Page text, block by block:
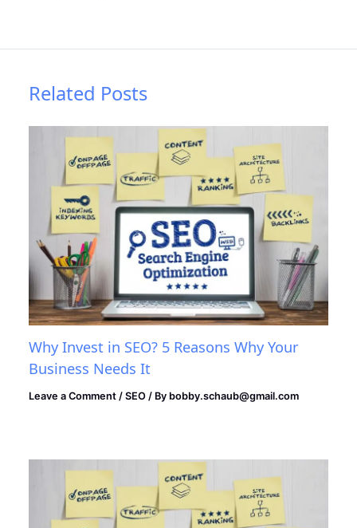
Related Posts
Why Invest in SEO? 5 Reasons Why Your
Business Needs It
Leave a Comment /SEO / By bobby.schaub@gmail.com